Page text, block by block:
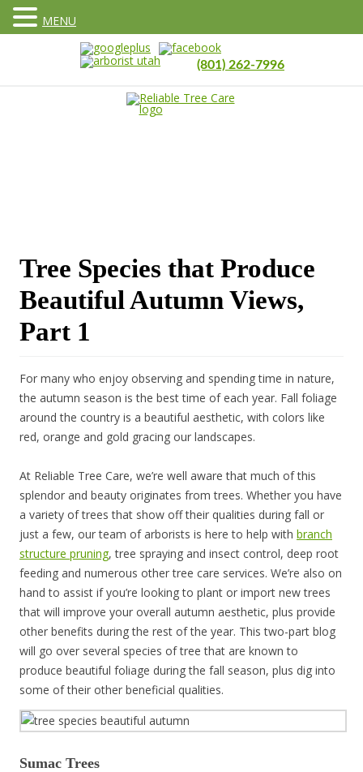
(801) 262-7996
Tree Species that Produce
Beautiful Autumn Views,
Part 1
For many who enjoy observing and spending time in nature,
the autumn season is the best time of each year. Fall foliage
around the country is a beautiful aesthetic, with colors like
red, orange and gold gracing our landscapes.
At Reliable Tree Care, we’re well aware that much of this
splendor and beauty originates from trees. Whether you have
a variety of trees that show off their qualities during fall or
just a few, our team of arborists is here to help with branch
structure pruning, tree spraying and insect control, deep root
feeding and numerous other tree care services. We’re also on
hand to assist if you’re looking to plant or import new trees
that will improve your overall autumn aesthetic, plus provide
other benefits during the rest of the year. This two-part blog
will go over several species of tree that are known to
produce beautiful foliage during the fall season, plus dig into
some of their other beneficial qualities.
Sumac Trees
MENU